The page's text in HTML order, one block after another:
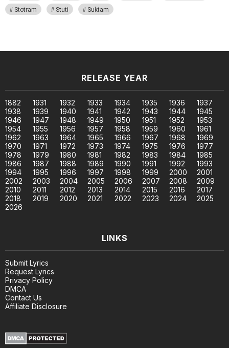
Stotram
Stuti Suktam
RELEASE YEAR
1882 1931 1932 1933 1934 1935 1936
1937
1938
1939 1940 1941 1942 1943 1944
1945
1946
1947 1948 1949 1950 1951 1952
1953
1954
1955 1956 1957 1958 1959 1960
1961
1962
1963 1964 1965 1966 1967 1968
1969
1970
1971 1972 1973 1974 1975 1976
1977
1978
1979 1980 1981 1982 1983 1984
1985
1986
1987 1988 1989 1990 1991 1992
1993
1994
1995 1996 1997 1998 1999 2000
2001
2002
2003 2004 2005 2006 2007 2008
2009
2010
2011 2012 2013 2014 2015 2016
2017
2018
2019 2020 2021 2022 2023 2024
2025
2026
LINKS
Submit Lyrics
Request Lyrics
Privacy Policy
DMCA
Contact Us
Affiliate Disclosure